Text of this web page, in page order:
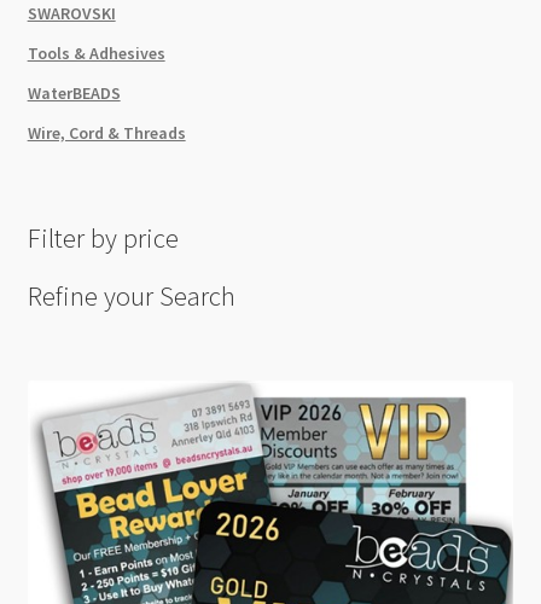
SWAROVSKI
Tools & Adhesives
WaterBEADS
Wire, Cord & Threads
Filter by price
Refine your Search